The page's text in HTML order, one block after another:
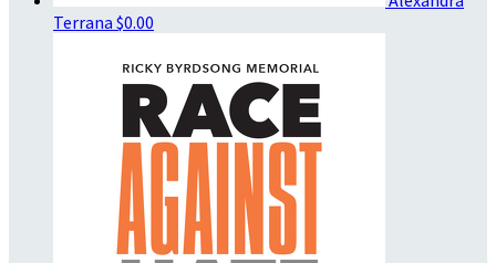
Terrana $0.00